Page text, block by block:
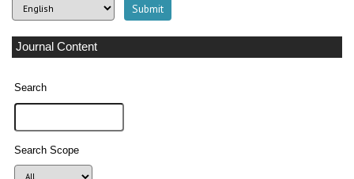
Journal Content
Search
Search Scope